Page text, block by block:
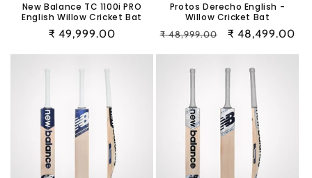
New Balance TC 1100i PRO
English Willow Cricket Bat
Regular
₹ 49,999.00
Protos Derecho English -
Willow Cricket Bat
Regular
₹ 48,999.00
Sale
₹ 48,499.00